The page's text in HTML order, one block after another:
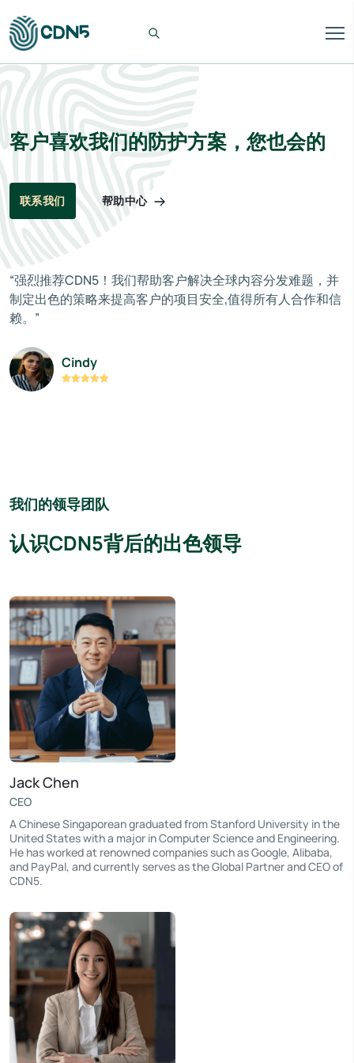
客户喜欢我们的防护方案，您也会的
联系我们 帮助中心
“强烈推荐CDN5！我们帮助客户解决全球内容分发难题，并
制定出色的策略来提高客户的项目安全,值得所有人合作和信
赖。”
Cindy
我们的领导团队
认识CDN5背后的出色领导
Jack Chen
CEO
A Chinese Singaporean graduated from Stanford University in the
United States with a major in Computer Science and Engineering.
He has worked at renowned companies such as Google, Alibaba,
and PayPal, and currently serves as the Global Partner and CEO of
CDN5.